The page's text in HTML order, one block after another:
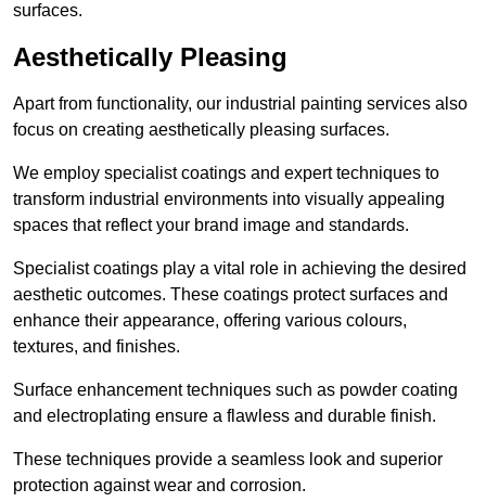
surfaces.
Aesthetically Pleasing
Apart from functionality, our industrial painting services also
focus on creating aesthetically pleasing surfaces.
We employ specialist coatings and expert techniques to
transform industrial environments into visually appealing
spaces that reflect your brand image and standards.
Specialist coatings play a vital role in achieving the desired
aesthetic outcomes. These coatings protect surfaces and
enhance their appearance, offering various colours,
textures, and finishes.
Surface enhancement techniques such as powder coating
and electroplating ensure a flawless and durable finish.
These techniques provide a seamless look and superior
protection against wear and corrosion.